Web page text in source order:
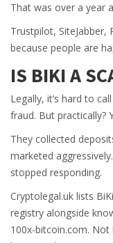
That was over a year
Trustpilot, SiteJabber,
because people are
IS BIKI A
Legally, it’s hard to
fraud. But practically?
They collected
marketed
stopped responding.
Cryptolegal.uk lists
registry alongside
100x-bitcoin.com.